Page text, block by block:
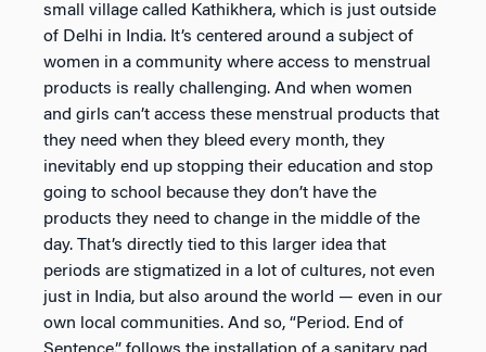
small village called Kathikhera, which is just outside
of Delhi in India. It’s centered around a subject of
women in a community where access to menstrual
products is really challenging. And when women
and girls can’t access these menstrual products that
they need when they bleed every month, they
inevitably end up stopping their education and stop
going to school because they don’t have the
products they need to change in the middle of the
day. That’s directly tied to this larger idea that
periods are stigmatized in a lot of cultures, not even
just in India, but also around the world — even in our
own local communities. And so, “Period. End of